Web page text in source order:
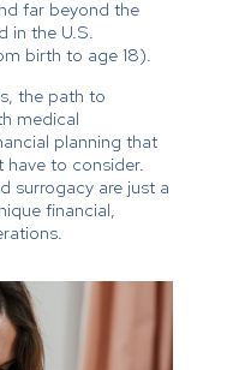
far beyond the
in the U.S.
birth to age 18).
the path to
medical
planning that
have to consider.
surrogacy are just a
financial,